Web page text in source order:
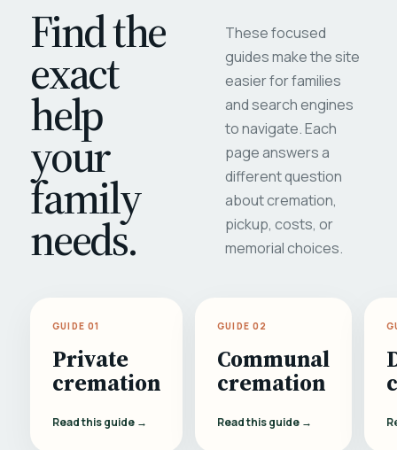
Find the
exact
help
your
family
needs.
These focused
guides make the site
easier for families
and search engines
to navigate. Each
page answers a
different question
about cremation,
pickup, costs, or
memorial choices.
GUIDE 01
Private
cremation
Read this guide →
GUIDE 02
Communal
cremation
Read this guide →